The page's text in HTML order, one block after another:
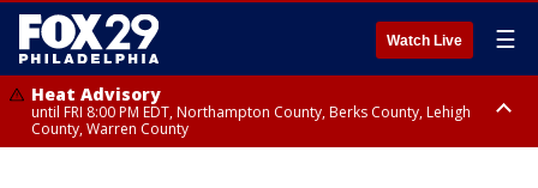
Watch Live ☰
Heat Advisory
until FRI 8:00 PM EDT, Northampton County, Berks County, Lehigh
County, Warren County